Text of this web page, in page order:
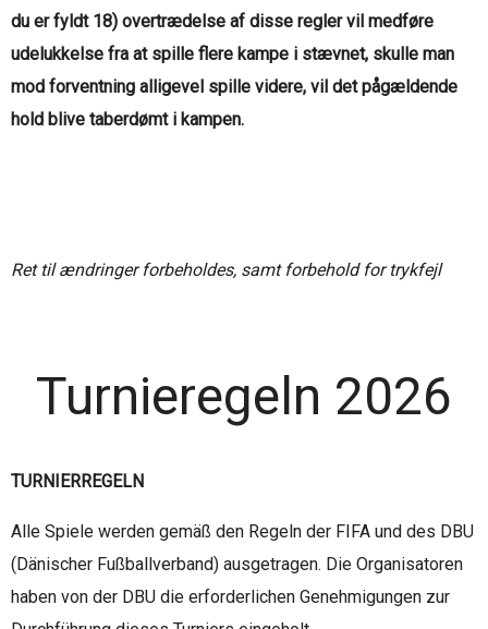
du er fyldt 18) overtrædelse af disse regler vil medføre
udelukkelse fra at spille flere kampe i stævnet, skulle man
mod forventning alligevel spille videre, vil det pågældende
hold blive taberdømt i kampen.
Ret til ændringer forbeholdes, samt forbehold for trykfejl
Turnieregeln 2026
TURNIERREGELN
Alle Spiele werden gemäß den Regeln der FIFA und des DBU
(Dänischer Fußballverband) ausgetragen. Die Organisatoren
haben von der DBU die erforderlichen Genehmigungen zur